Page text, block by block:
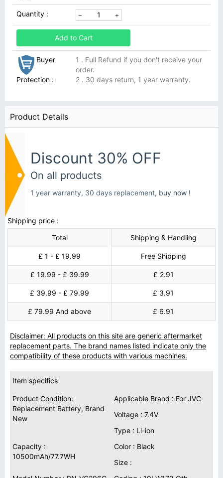
Quantity :
Add to Cart
Buyer
Protection :
1 . Full Refund if you don't receive your
order.
2 . 30 days return, 1 year warranty.
Product Details
Discount 30% OFF
On all products
1 year warranty, 30 days replacement, buy now !
Shipping price :
Total
Shipping & Handling
£ 1 - £ 19.99 Free Shipping
£ 19.99 - £ 39.99 £ 2.91
£ 39.99 - £ 79.99 £ 3.91
£ 79.99 And above £ 6.91
Disclaimer: All products on this site are generic aftermarket
replacement parts. The brand names listed indicate only the
compatibility of these products with various machines.
Item specifics
Product Condition:
Replacement Battery, Brand
New
Applicable Brand : For JVC
Voltage : 7.4V
Type : Li-ion
Capacity :
10500mAh/77.7WH
Color : Black
Size :